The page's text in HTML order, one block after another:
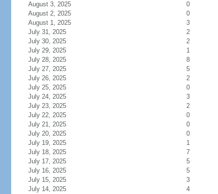
August 3, 2025
0
August 2, 2025
0
August 1, 2025
3
July 31, 2025
2
July 30, 2025
2
July 29, 2025
1
July 28, 2025
8
July 27, 2025
5
July 26, 2025
2
July 25, 2025
0
July 24, 2025
3
July 23, 2025
2
July 22, 2025
0
July 21, 2025
0
July 20, 2025
0
July 19, 2025
1
July 18, 2025
7
July 17, 2025
5
July 16, 2025
5
July 15, 2025
3
July 14, 2025
4